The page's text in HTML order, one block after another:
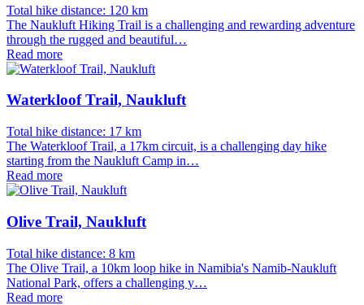
Total hike distance: 120 km
The Naukluft Hiking Trail is a challenging and rewarding adventure
through the rugged and beautiful…
Read more
Waterkloof Trail, Naukluft
Total hike distance: 17 km
The Waterkloof Trail, a 17km circuit, is a challenging day hike
starting from the Naukluft Camp in…
Read more
Olive Trail, Naukluft
Total hike distance: 8 km
The Olive Trail, a 10km loop hike in Namibia's Namib-Naukluft
National Park, offers a challenging y…
Read more